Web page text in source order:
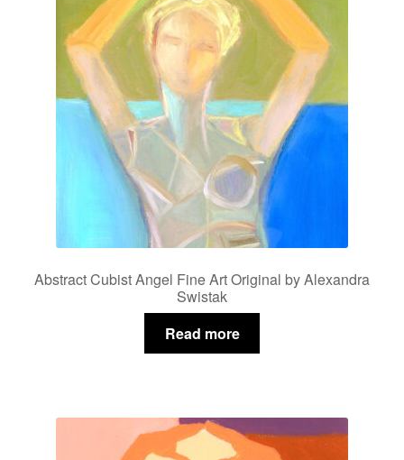
Abstract Cubist Angel Fine Art Original by Alexandra
Swistak
Read more